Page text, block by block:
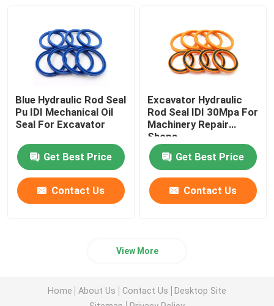
Blue Hydraulic Rod Seal
Pu IDI Mechanical Oil
Seal For Excavator
Get Best Price
Contact Us
Excavator Hydraulic
Rod Seal IDI 30Mpa For
Machinery Repair
Shops
Get Best Price
Contact Us
View More
Home About Us Contact Us
Desktop Site